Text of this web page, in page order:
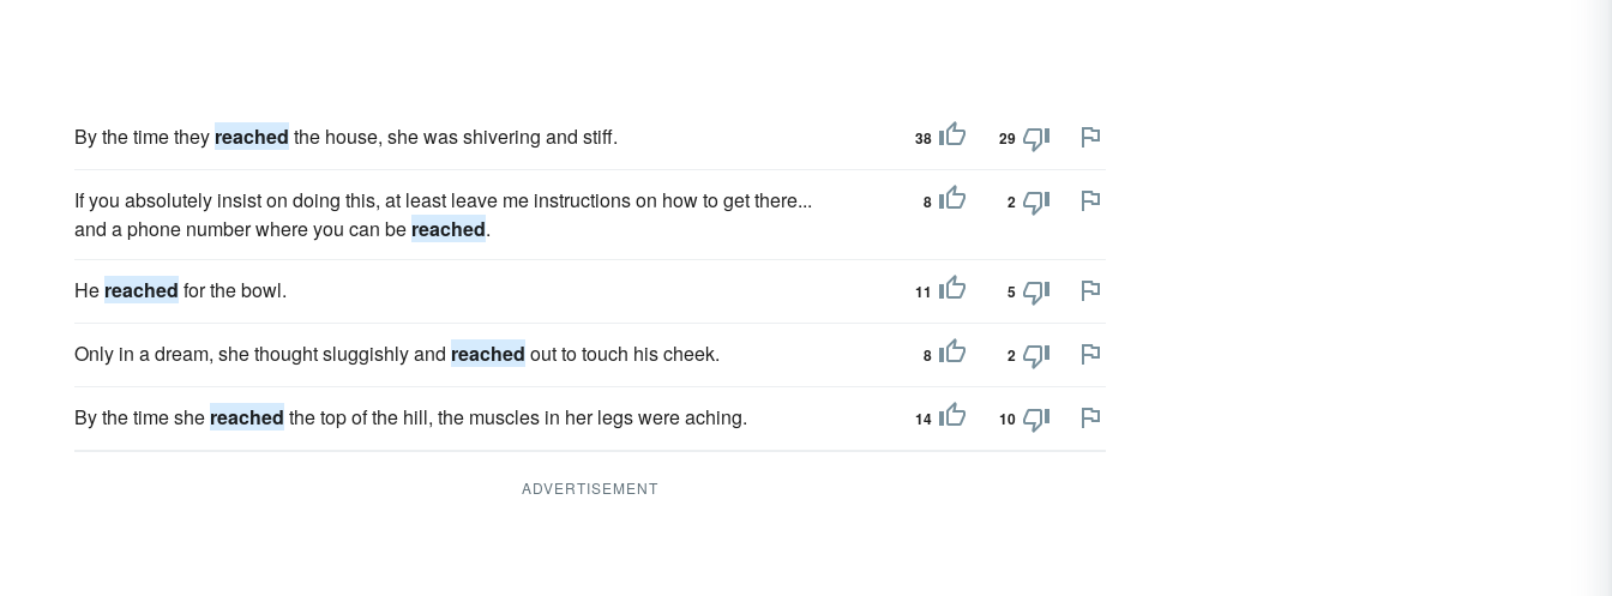
By the time they reached the house, she was shivering and stiff. 38 29
If you absolutely insist on doing this, at least leave me instructions on how to get there...
and a phone number where you can be reached.
8 2
He reached for the bowl. 11 5
Only in a dream, she thought sluggishly and reached out to touch his cheek. 8 2
By the time she reached the top of the hill, the muscles in her legs were aching. 14 10
ADVERTISEMENT